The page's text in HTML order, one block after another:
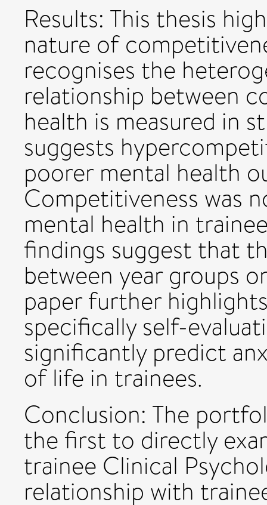
Results: This thesis
nature of
recognises the
relationship between
health is measured in
suggests
poorer mental health
Competitiveness was
mental health in
findings suggest that
between year groups
paper further
specifically self-
significantly predict
of life in trainees.
Conclusion: The
the first to directly
trainee Clinical
relationship with